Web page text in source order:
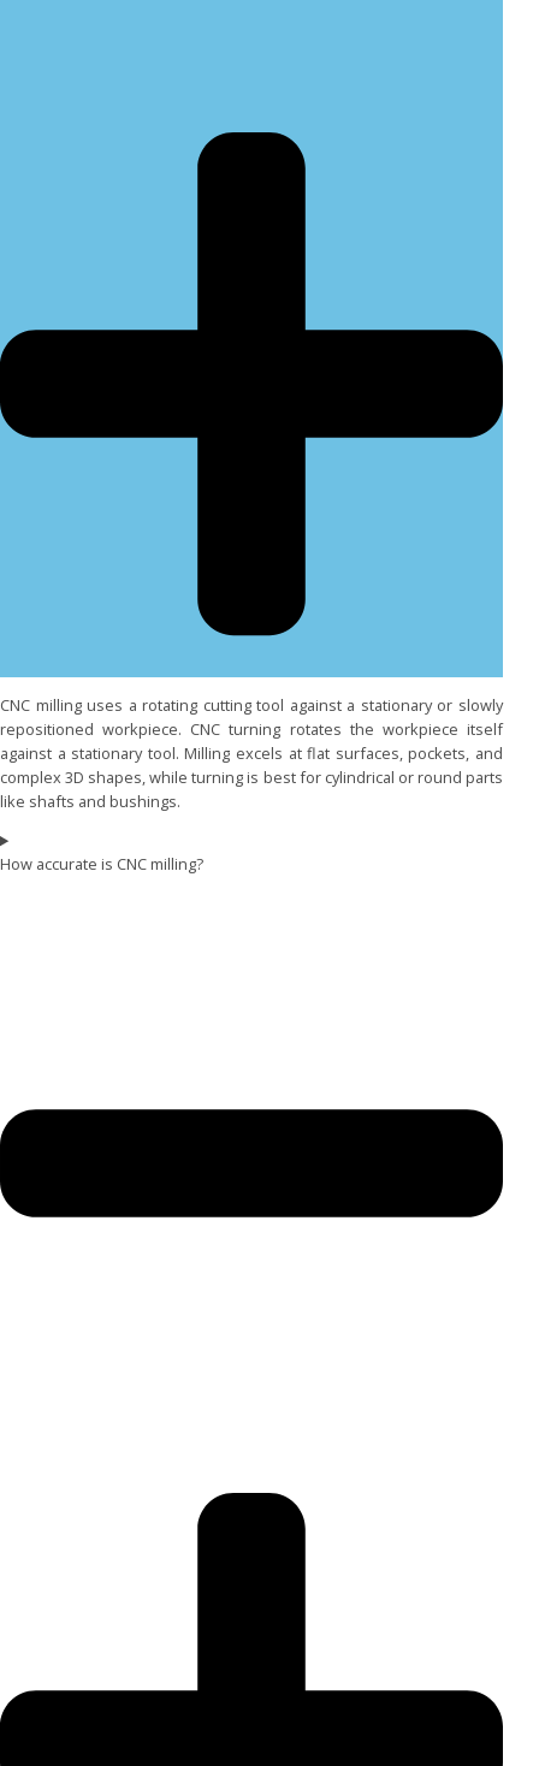
CNC milling uses a rotating cutting tool against a stationary or slowly
repositioned workpiece. CNC turning rotates the workpiece itself
against a stationary tool. Milling excels at flat surfaces, pockets, and
complex 3D shapes, while turning is best for cylindrical or round parts
like shafts and bushings.
How accurate is CNC milling?